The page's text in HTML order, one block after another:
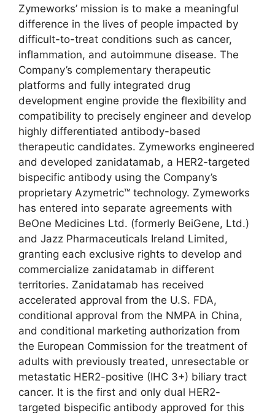
Zymeworks’ mission is to make a meaningful
difference in the lives of people impacted by
difficult-to-treat conditions such as cancer,
inflammation, and autoimmune disease. The
Company’s complementary therapeutic
platforms and fully integrated drug
development engine provide the flexibility and
compatibility to precisely engineer and develop
highly differentiated antibody-based
therapeutic candidates. Zymeworks engineered
and developed zanidatamab, a HER2-targeted
bispecific antibody using the Company’s
proprietary Azymetric™ technology. Zymeworks
has entered into separate agreements with
BeOne Medicines Ltd. (formerly BeiGene, Ltd.)
and Jazz Pharmaceuticals Ireland Limited,
granting each exclusive rights to develop and
commercialize zanidatamab in different
territories. Zanidatamab has received
accelerated approval from the U.S. FDA,
conditional approval from the NMPA in China,
and conditional marketing authorization from
the European Commission for the treatment of
adults with previously treated, unresectable or
metastatic HER2-positive (IHC 3+) biliary tract
cancer. It is the first and only dual HER2-
targeted bispecific antibody approved for this